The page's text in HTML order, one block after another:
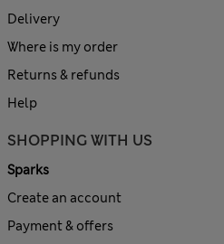
Delivery
Where is my order
Returns & refunds
Help
SHOPPING WITH US
Sparks
Create an account
Payment & offers